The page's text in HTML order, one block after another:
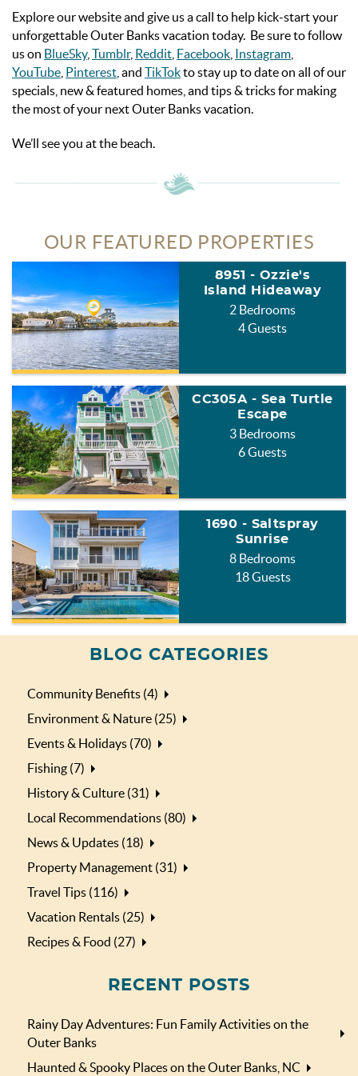
Explore our website and give us a call to help kick-start your
unforgettable Outer Banks vacation today. Be sure to follow
us on BlueSky, Tumblr, Reddit Facebook Instagram
YouTube Pinterest , and TikTokto stay up to date on all of our
specials, new & featured homes, and tips & tricks for making
the most of your next Outer Banks vacation.
We’ll see you at the beach.
OUR FEATURED PROPERTIES
8951 - Ozzie's
Island Hideaway
2 Bedrooms
4 Guests
CC305A - Sea Turtle
Escape
3 Bedrooms
6 Guests
1690 - Saltspray
Sunrise
8 Bedrooms
18 Guests
BLOG CATEGORIES
Community Benefits (4)
Environment & Nature (25)
Events & Holidays (70)
Fishing (7)
History & Culture (31)
Local Recommendations (80)
News & Updates (18)
Property Management (31)
Travel Tips (116)
Vacation Rentals (25)
Recipes & Food (27)
RECENT POSTS
Rainy Day Adventures: Fun Family Activities on the
Outer Banks
Haunted & Spooky Places on the Outer Banks, NC